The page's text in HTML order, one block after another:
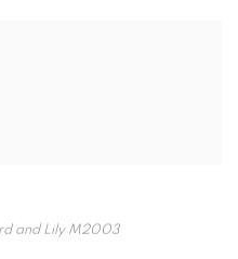
and Lily M2003